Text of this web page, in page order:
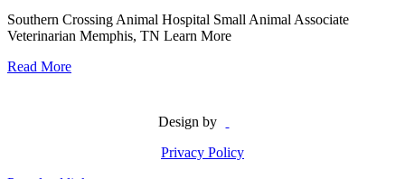
Southern Crossing Animal Hospital Small Animal Associate
Veterinarian Memphis, TN Learn More
Read More
Design by
Privacy Policy